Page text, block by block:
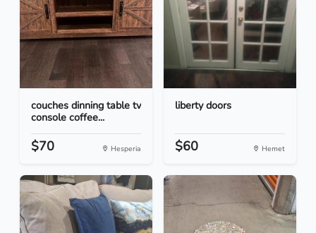
couches dinning table tv
console coffee...
$70 Hesperia
liberty doors
$60 Hemet